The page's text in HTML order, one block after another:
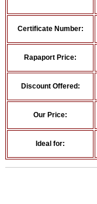
Certificate Number:
Rapaport Price:
Discount Offered:
Our Price:
Ideal for: